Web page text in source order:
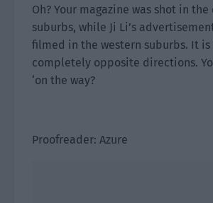
Oh? Your magazine was shot in the
suburbs, while Ji Li’s
filmed in the western suburbs. It is
completely opposite directions.
‘on the way?
Proofreader: Azure